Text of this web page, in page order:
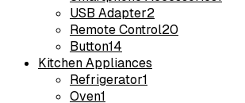
USB Adapter2
Remote Control20
Button14
Kitchen Appliances
Refrigerator1
Oven1